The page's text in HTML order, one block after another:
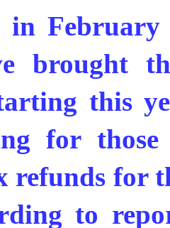
in
brought
this
for those
refunds for
to